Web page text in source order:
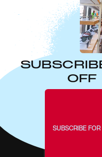
OFF
SUBSCRIBE